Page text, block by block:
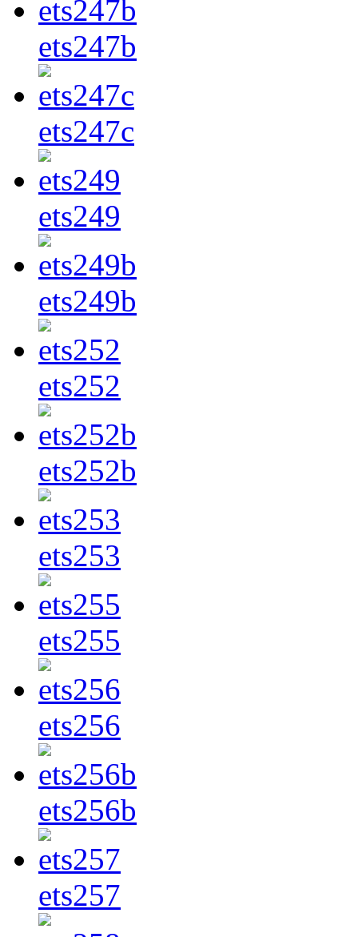
ets247b
ets247c
ets249
ets249b
ets252
ets252b
ets253
ets255
ets256
ets256b
ets257